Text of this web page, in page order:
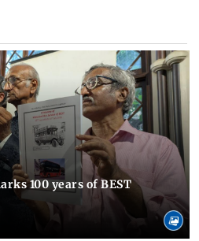
100 years of BEST